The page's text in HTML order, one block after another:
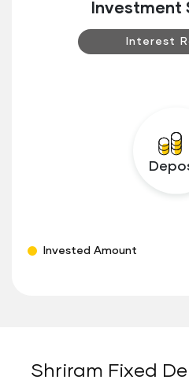
Investment
Interest
Invested Amount
Shriram Fixed